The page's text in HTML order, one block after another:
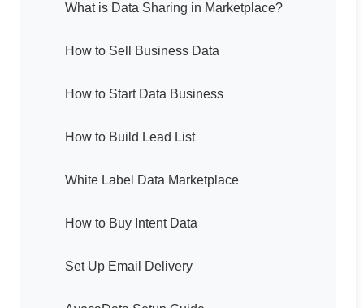
What is Data Sharing in Marketplace?
How to Sell Business Data
How to Start Data Business
How to Build Lead List
White Label Data Marketplace
How to Buy Intent Data
Set Up Email Delivery